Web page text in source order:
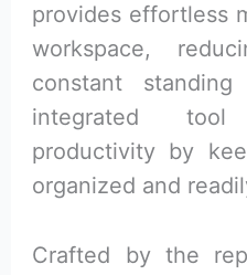
provides effortless
workspace,
constant
integrated
productivity by
organized and
Crafted by the